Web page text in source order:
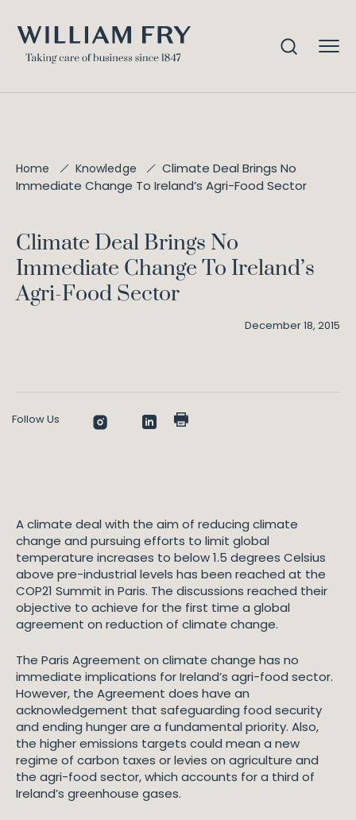
Home Knowledge
Climate Deal Brings No
Immediate Change To Ireland’s Agri-Food Sector
Climate Deal Brings No
Immediate Change To Ireland’s
Agri-Food Sector
December 18, 2015
Follow Us
A climate deal with the aim of reducing climate
change and pursuing efforts to limit global
temperature increases to below 1.5 degrees Celsius
above pre-industrial levels has been reached at the
COP21 Summit in Paris. The discussions reached their
objective to achieve for the first time a global
agreement on reduction of climate change.
The Paris Agreement on climate change has no
immediate implications for Ireland’s agri-food sector.
However, the Agreement does have an
acknowledgement that safeguarding food security
and ending hunger are a fundamental priority. Also,
the higher emissions targets could mean a new
regime of carbon taxes or levies on agriculture and
the agri-food sector, which accounts for a third of
Ireland’s greenhouse gases.